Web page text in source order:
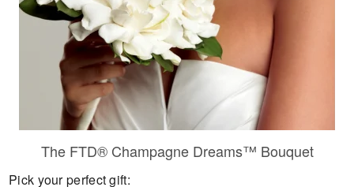
The FTD® Champagne Dreams™ Bouquet
Pick your perfect gift: